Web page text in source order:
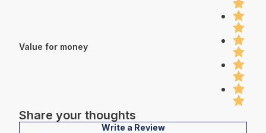
Value for money
Share your thoughts
Write a Review